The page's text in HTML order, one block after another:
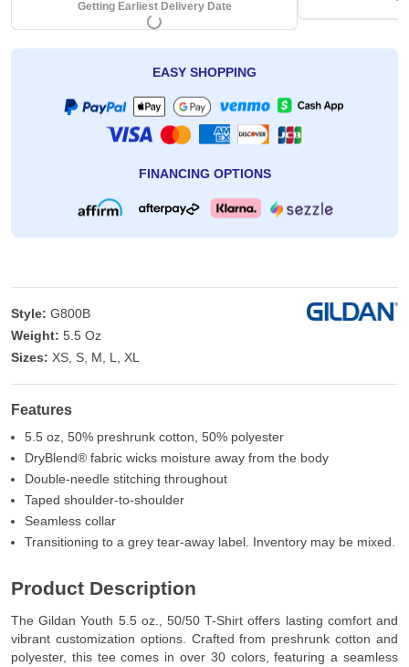
Getting Earliest Delivery Date
EASY SHOPPING
FINANCING OPTIONS
Style: G800B
Weight: 5.5 Oz
Sizes: XS, S, M, L, XL
Features
5.5 oz, 50% preshrunk cotton, 50% polyester
DryBlend® fabric wicks moisture away from the body
Double-needle stitching throughout
Taped shoulder-to-shoulder
Seamless collar
Transitioning to a grey tear-away label. Inventory may be mixed.
Product Description
The Gildan Youth 5.5 oz., 50/50 T-Shirt offers lasting comfort and
vibrant customization options. Crafted from preshrunk cotton and
polyester, this tee comes in over 30 colors, featuring a seamless